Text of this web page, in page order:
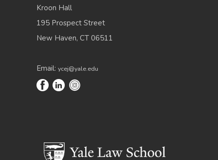
Kroon Hall
195 Prospect Street
New Haven, CT 06511
Email: ycej@yale.edu